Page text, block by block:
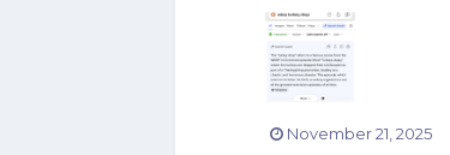
November 21, 2025